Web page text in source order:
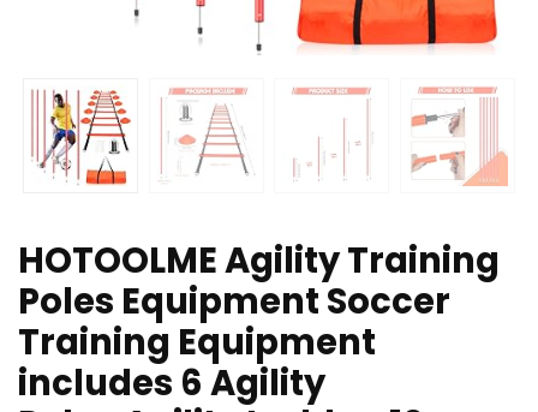
HOTOOLME Agility Training
Poles Equipment Soccer
Training Equipment
includes 6 Agility